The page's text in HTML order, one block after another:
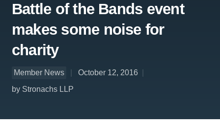
Battle of the Bands event
makes some noise for
charity
Member News
October 12, 2016
by Stronachs LLP